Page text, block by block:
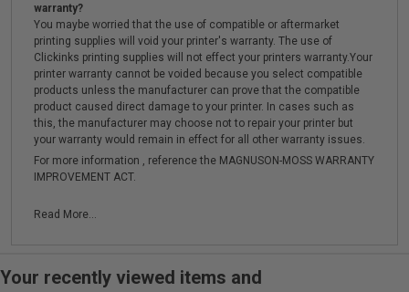
warranty?
You maybe worried that the use of compatible or aftermarket
printing supplies will void your printer's warranty. The use of
Clickinks printing supplies will not effect your printers warranty.Your
printer warranty cannot be voided because you select compatible
products unless the manufacturer can prove that the compatible
product caused direct damage to your printer. In cases such as
this, the manufacturer may choose not to repair your printer but
your warranty would remain in effect for all other warranty issues.
For more information , reference the MAGNUSON-MOSS WARRANTY
IMPROVEMENT ACT.
Read More...
Your recently viewed items and